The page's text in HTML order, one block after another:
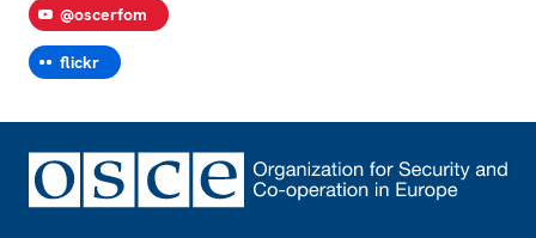
@oscerfom
flickr